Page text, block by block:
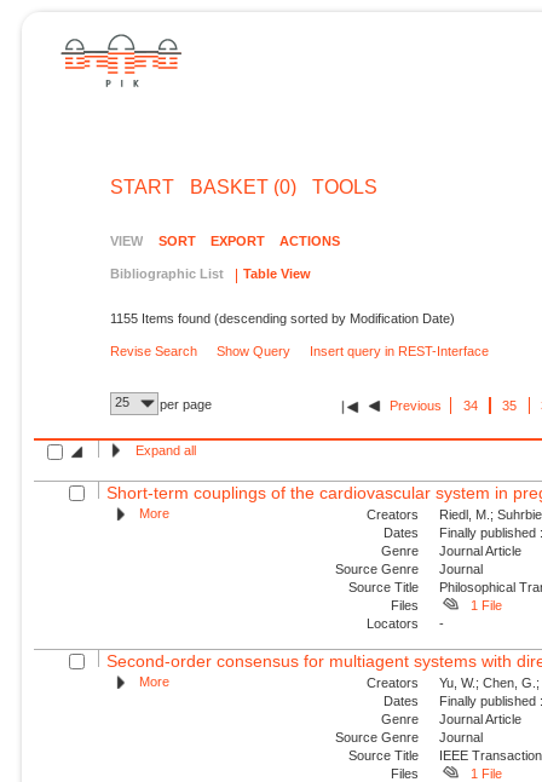
START BASKET (0) TOOLS
VIEW SORT EXPORT ACTIONS
Bibliographic List Table View
1155 Items found (descending sorted by Modification Date)
Revise Search Show Query Insert query in REST-Interface
25 per page Previous 34 35
Expand all
Short-term couplings of the cardiovascular system in
More Creators
Riedl, M.;
Dates
Finally
Genre
Journal Article
Source Genre
Journal
Source Title
Philosophical
Files
1 File
Locators
-
Second-order consensus for multiagent systems with
More Creators
Yu, W.; Chen,
Dates
Finally
Genre
Journal Article
Source Genre
Journal
Source Title
IEEE
Files
1 File